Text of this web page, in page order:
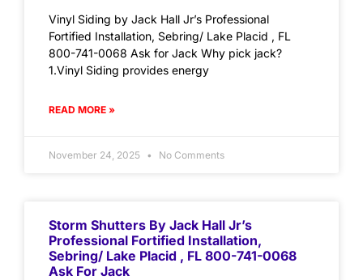
Vinyl Siding by Jack Hall Jr’s Professional
Fortified Installation, Sebring/ Lake Placid , FL
800-741-0068 Ask for Jack Why pick jack?
1.Vinyl Siding provides energy
READ MORE »
November 24, 2025 No Comments
Storm Shutters By Jack Hall Jr’s
Professional Fortified Installation,
Sebring/ Lake Placid , FL 800-741-0068
Ask For Jack